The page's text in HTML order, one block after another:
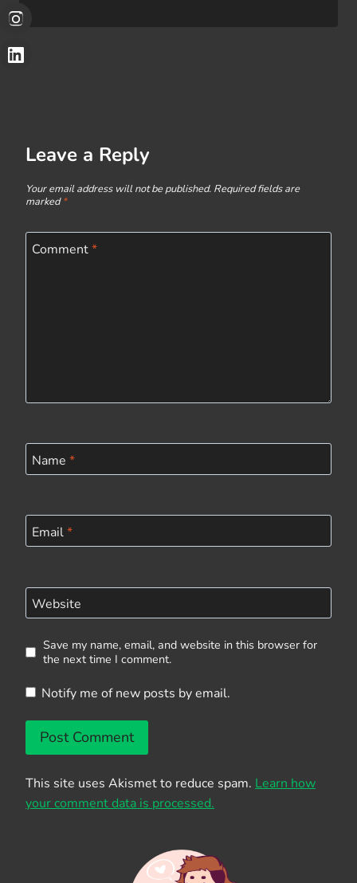
Leave a Reply
Your email address will not be published. Required fields are
marked*
Comment*
Name *
Email*
Website
Save my name, email, and website in this browser for
the next time I comment.
Notify me of new posts by email.
This site uses Akismet to reduce spam. Learn how
your comment data is processed.